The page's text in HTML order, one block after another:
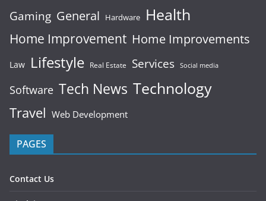
Gaming General Hardware Health
Home Improvement Home Improvements
Law Lifestyle Real Estate Services Social media
Software Tech News Technology
Travel Web Development
PAGES
Contact Us